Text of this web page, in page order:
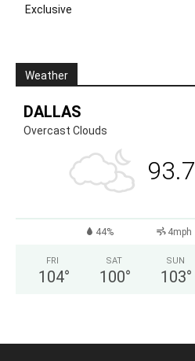
Exclusive
Weather
DALLAS
Overcast Clouds
93.7
44% 4mph
FRI
104°
SAT
100°
SUN
103°